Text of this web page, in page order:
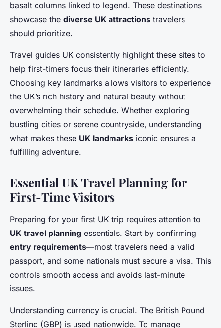
basalt columns linked to legend. These destinations
showcase the diverse UK attractions travelers
should prioritize.
Travel guides UK consistently highlight these sites to
help first-timers focus their itineraries efficiently.
Choosing key landmarks allows visitors to experience
the UK’s rich history and natural beauty without
overwhelming their schedule. Whether exploring
bustling cities or serene countryside, understanding
what makes these UK landmarks iconic ensures a
fulfilling adventure.
Essential UK Travel Planning for
First-Time Visitors
Preparing for your first UK trip requires attention to
UK travel planning essentials. Start by confirming
entry requirements—most travelers need a valid
passport, and some nationals must secure a visa. This
controls smooth access and avoids last-minute
issues.
Understanding currency is crucial. The British Pound
Sterling (GBP) is used nationwide. To manage